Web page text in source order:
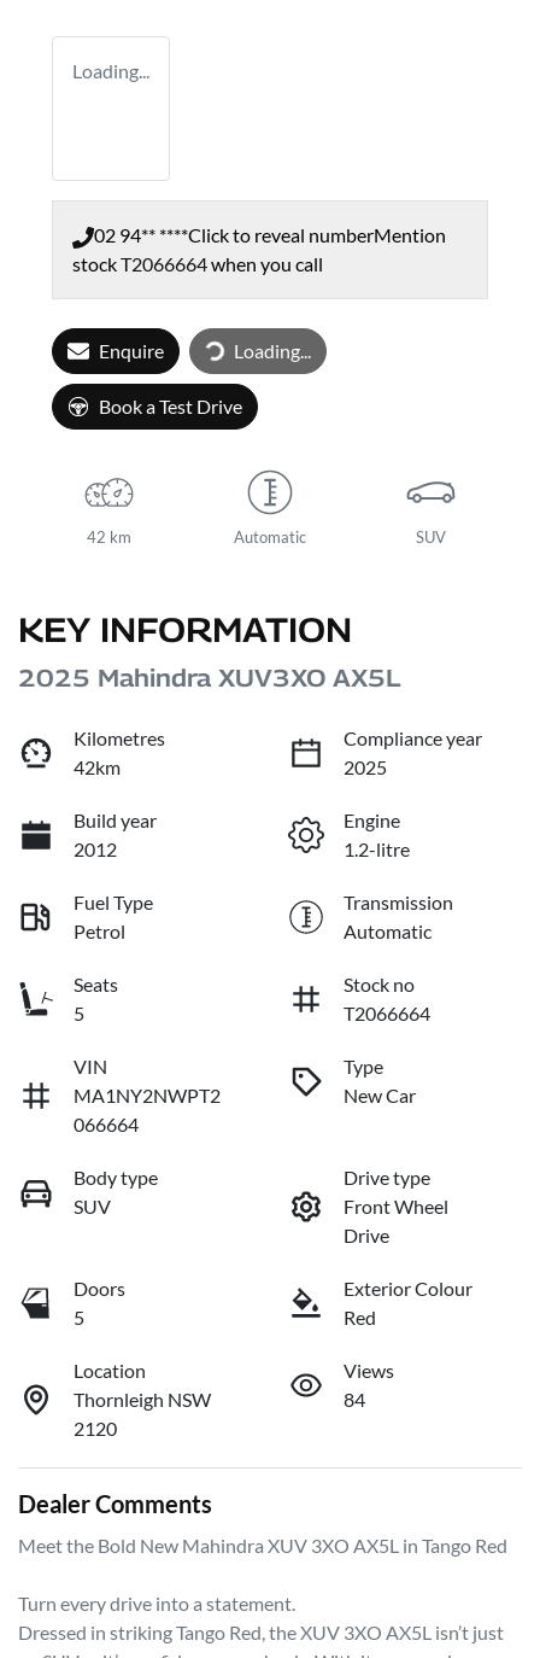
Loading...
02 94** ****Click to reveal numberMention
stockT2066664when you call
Enquire Loading...
Loading...
Book a Test Drive
42 km Automatic SUV
KEY INFORMATION
2025 Mahindra XUV3XO AX5L
Kilometres
42km
Compliance year
2025
Build year
2012
Engine
1.2-litre
Fuel Type
Petrol
Transmission
Automatic
Seats
5
Stock no
T2066664
VIN
MA1NY2NWPT2
066664
Type
New Car
Body type
SUV
Drive type
Front Wheel
Drive
Doors
5
Exterior Colour
Red
Location
Thornleigh NSW
2120
Views
84
Dealer Comments
Meet the Bold New Mahindra XUV 3XO AX5L in Tango Red
Turn every drive into a statement.
Dressed in striking Tango Red, the XUV 3XO AX5L isn’t just